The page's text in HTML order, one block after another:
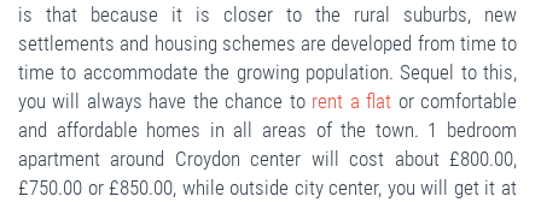
is that because it is closer to the rural suburbs, new
settlements and housing schemes are developed from time to
time to accommodate the growing population. Sequel to this,
you will always have the chance to rent a flat or comfortable
and affordable homes in all areas of the town. 1 bedroom
apartment around Croydon center will cost about £800.00,
£750.00 or £850.00, while outside city center, you will get it at